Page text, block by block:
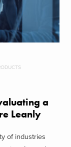
a
Leanly
of industries